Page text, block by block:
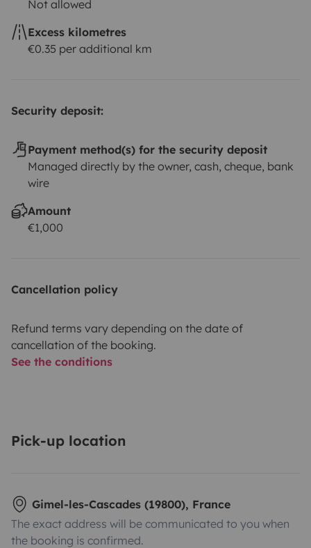
Not allowed
Excess kilometres
€0.35 per additional km
Security deposit:
Payment method(s) for the security deposit
Managed directly by the owner, cash, cheque, bank
wire
Amount
€1,000
Cancellation policy
Refund terms vary depending on the date of
cancellation of the booking.
See the conditions
Pick-up location
Gimel-les-Cascades (19800), France
The exact address will be communicated to you when
the booking is confirmed.